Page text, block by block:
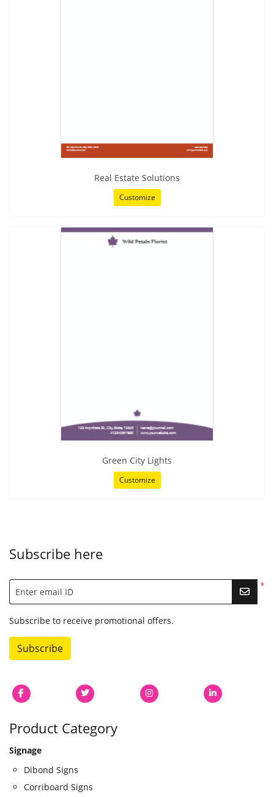
Real Estate Solutions
Customize
Green City Lights
Customize
Subscribe here
*
Enter email ID
Subscribe to receive promotional offers.
Subscribe
Product Category
Signage
Dibond Signs
Corriboard Signs